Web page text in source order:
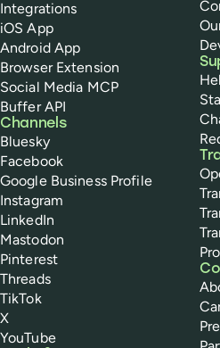
Integrations
iOS App
Android App
Browser Extension
Social Media MCP
Buffer API
Channels
Bluesky
Facebook
Google Business Profile
Instagram
LinkedIn
Mastodon
Pinterest
Threads
TikTok
X
YouTube